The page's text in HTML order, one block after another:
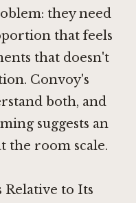
they need
that feels
that doesn't
Convoy's
both, and
suggests an
the room scale.
Relative to Its